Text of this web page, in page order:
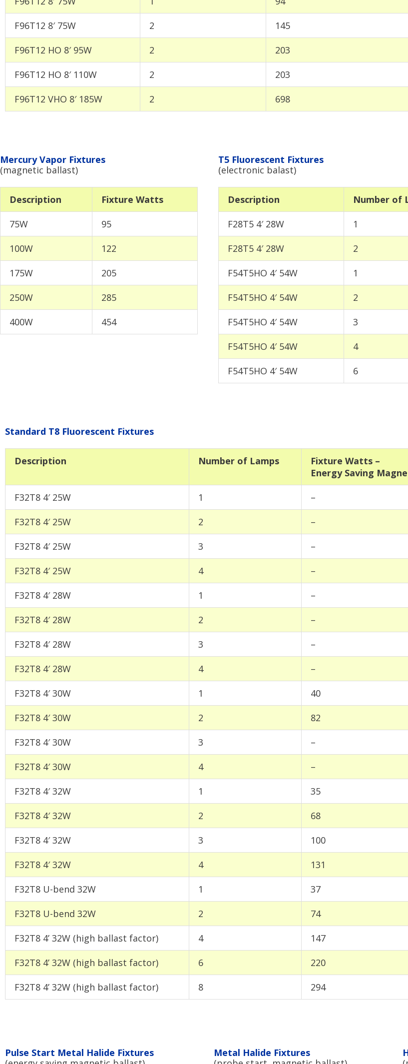
F96T12 8′ 75W 2 145
F96T12 HO 8′ 95W 2 203
F96T12 HO 8′ 110W 2 203
F96T12 VHO 8′ 185W 2 698
Mercury Vapor Fixtures
(magnetic ballast)
Description Fixture Watts
75W 95
100W 122
175W 205
250W 285
400W 454
T5 Fluorescent Fixtures
(electronic balast)
Description Number of
F28T5 4′ 28W 1
F28T5 4′ 28W 2
F54T5HO 4′ 54W 1
F54T5HO 4′ 54W 2
F54T5HO 4′ 54W 3
F54T5HO 4′ 54W 4
F54T5HO 4′ 54W 6
Standard T8 Fluorescent Fixtures
Description Number of Lamps
Fixture Watts –
Energy Saving
F32T8 4′ 25W 1 –
F32T8 4′ 25W 2 –
F32T8 4′ 25W 3 –
F32T8 4′ 25W 4 –
F32T8 4′ 28W 1 –
F32T8 4′ 28W 2 –
F32T8 4′ 28W 3 –
F32T8 4′ 28W 4 –
F32T8 4′ 30W 1 40
F32T8 4′ 30W 2 82
F32T8 4′ 30W 3 –
F32T8 4′ 30W 4 –
F32T8 4′ 32W 1 35
F32T8 4′ 32W 2 68
F32T8 4′ 32W 3 100
F32T8 4′ 32W 4 131
F32T8 U-bend 32W 1 37
F32T8 U-bend 32W 2 74
F32T8 4’ 32W (high ballast factor) 4 147
F32T8 4’ 32W (high ballast factor) 6 220
F32T8 4’ 32W (high ballast factor) 8 294
Pulse Start Metal Halide Fixtures
Metal Halide Fixtures